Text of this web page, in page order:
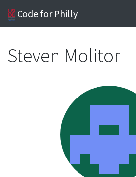
Code for Philly
Steven Molitor